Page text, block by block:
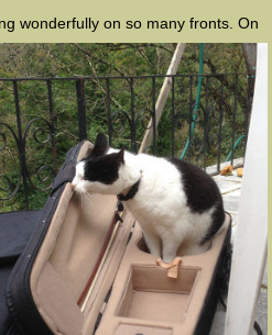
wonderfully on so many fronts. On